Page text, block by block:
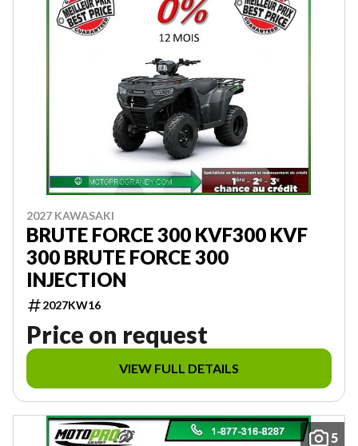
2027 KAWASAKI
BRUTE FORCE 300 KVF300 KVF
300 BRUTE FORCE 300
INJECTION
2027KW16
Price on request
VIEW FULL DETAILS
5